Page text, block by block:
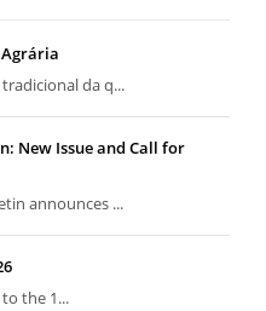
da q...
New Issue and Call for
announces ...
the 1...